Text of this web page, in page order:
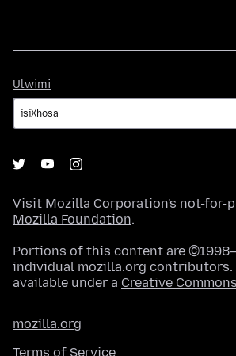
Ulwimi
Visit Mozilla Corporation's not-for-
Mozilla Foundation.
Portions of this content are
individual mozilla.org contributors.
available under a Creative
mozilla.org
Terms of Service